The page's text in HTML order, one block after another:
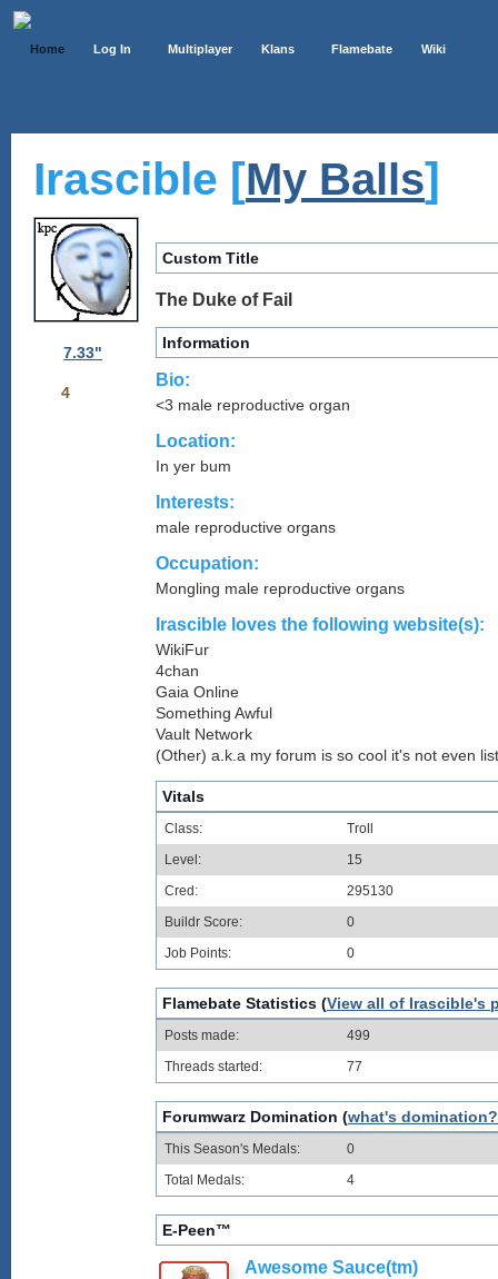
Home Log In Multiplayer Klans Flamebate Wiki
Irascible [My Balls]
7.33"
4
Custom Title
The Duke of Fail
Information
Bio:
<3 male reproductive organ
Location:
In yer bum
Interests:
male reproductive organs
Occupation:
Mongling male reproductive organs
Irascible loves the following website(s):
WikiFur
4chan
Gaia Online
Something Awful
Vault Network
(Other) a.k.a my forum is so cool it's not even
Vitals
Class:
Troll
Level:
15
Cred:
295130
Buildr Score:
0
Job Points:
0
Flamebate Statistics (View all of Irascible's
Posts made:
499
Threads started:
77
Forumwarz Domination (what's domination?
This Season's Medals:
0
Total Medals:
4
E-Peen™
Awesome Sauce(tm)